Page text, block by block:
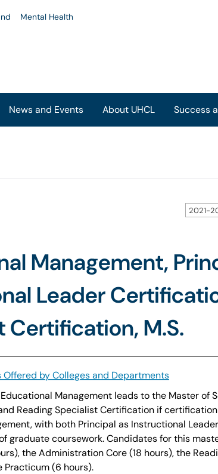
Mental Health
News and Events About UHCL Success
2021-
Management,
Leader
Certification, M.S.
Offered by Colleges and Departments
Management leads to the Master of
Reading Specialist Certification if
with both Principal as Instructional
graduate coursework. Candidates for this
the Administration Core (18 hours), the
Practicum (6 hours).